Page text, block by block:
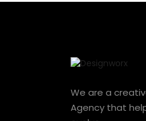
We are a
Agency that